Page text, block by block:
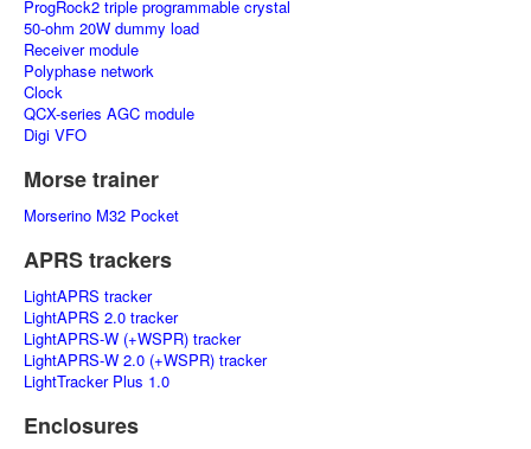
ProgRock2 triple programmable crystal
50-ohm 20W dummy load
Receiver module
Polyphase network
Clock
QCX-series AGC module
Digi VFO
Morse trainer
Morserino M32 Pocket
APRS trackers
LightAPRS tracker
LightAPRS 2.0 tracker
LightAPRS-W (+WSPR) tracker
LightAPRS-W 2.0 (+WSPR) tracker
LightTracker Plus 1.0
Enclosures